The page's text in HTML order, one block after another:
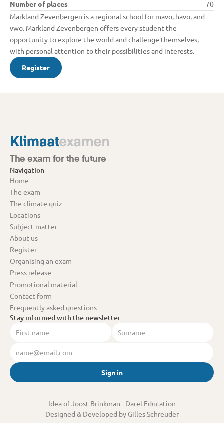
Number of places
70
Markland Zevenbergen is a regional school for mavo, havo, and
vwo. Markland Zevenbergen offers every student the
opportunity to explore the world and challenge themselves,
with personal attention to their possibilities and interests.
Register
The exam for the future
Navigation
Home
The exam
The climate quiz
Locations
Subject matter
About us
Register
Organising an exam
Press release
Promotional material
Contact form
Frequently asked questions
Stay informed with the newsletter
Sign in
Idea of Joost Brinkman - Darel Education
Designed & Developed by Gilles Schreuder